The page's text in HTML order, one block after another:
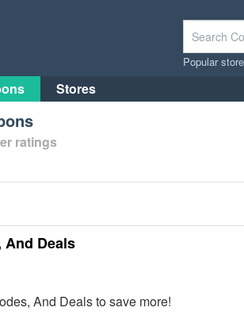
Popular
Stores
ratings
And Deals
And Deals to save more!